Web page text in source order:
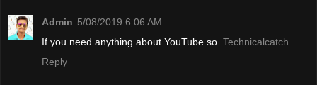
Admin 5/08/2019 6:06 AM
If you need anything about YouTube so Technicalcatch
Reply